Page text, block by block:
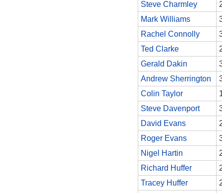
Steve Charmley
Mark Williams
Rachel Connolly
Ted Clarke
Gerald Dakin
Andrew Sherrington
Colin Taylor
Steve Davenport
David Evans
Roger Evans
Nigel Hartin
Richard Huffer
Tracey Huffer